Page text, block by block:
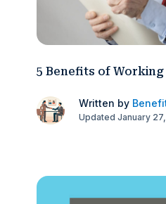
5 Benefits of
Written by
Updated January